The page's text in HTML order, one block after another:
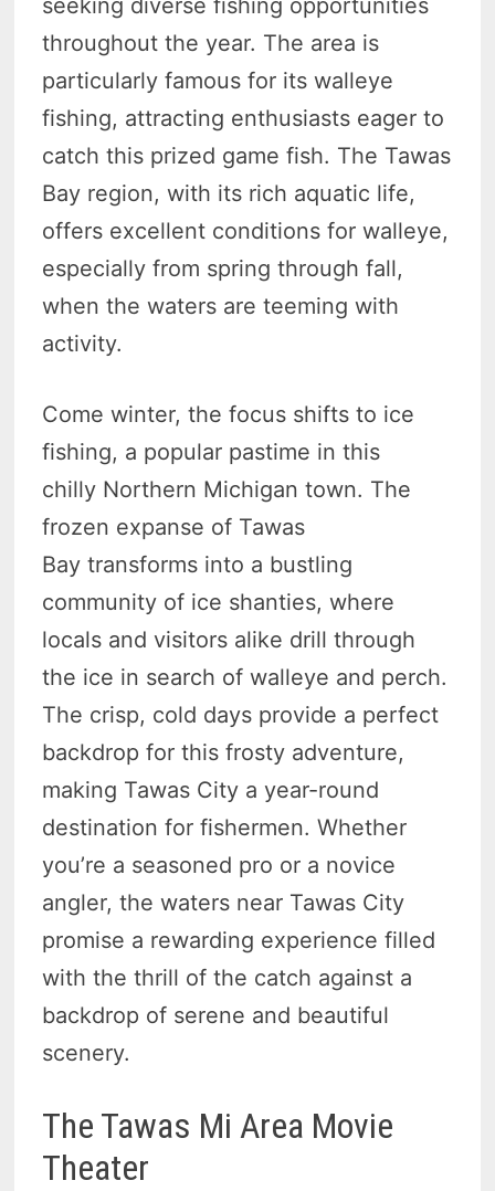
seeking diverse fishing opportunities
throughout the year. The area is
particularly famous for its walleye
fishing, attracting enthusiasts eager to
catch this prized game fish. The Tawas
Bay region, with its rich aquatic life,
offers excellent conditions for walleye,
especially from spring through fall,
when the waters are teeming with
activity.
Come winter, the focus shifts to ice
fishing, a popular pastime in this
chilly Northern Michigan town. The
frozen expanse of Tawas
Bay transforms into a bustling
community of ice shanties, where
locals and visitors alike drill through
the ice in search of walleye and perch.
The crisp, cold days provide a perfect
backdrop for this frosty adventure,
making Tawas City a year-round
destination for fishermen. Whether
you’re a seasoned pro or a novice
angler, the waters near Tawas City
promise a rewarding experience filled
with the thrill of the catch against a
backdrop of serene and beautiful
scenery.
The Tawas Mi Area Movie
Theater